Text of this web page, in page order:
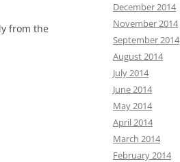
from the
December 2014
November 2014
September 2014
August 2014
July 2014
June 2014
May 2014
April 2014
March 2014
February 2014